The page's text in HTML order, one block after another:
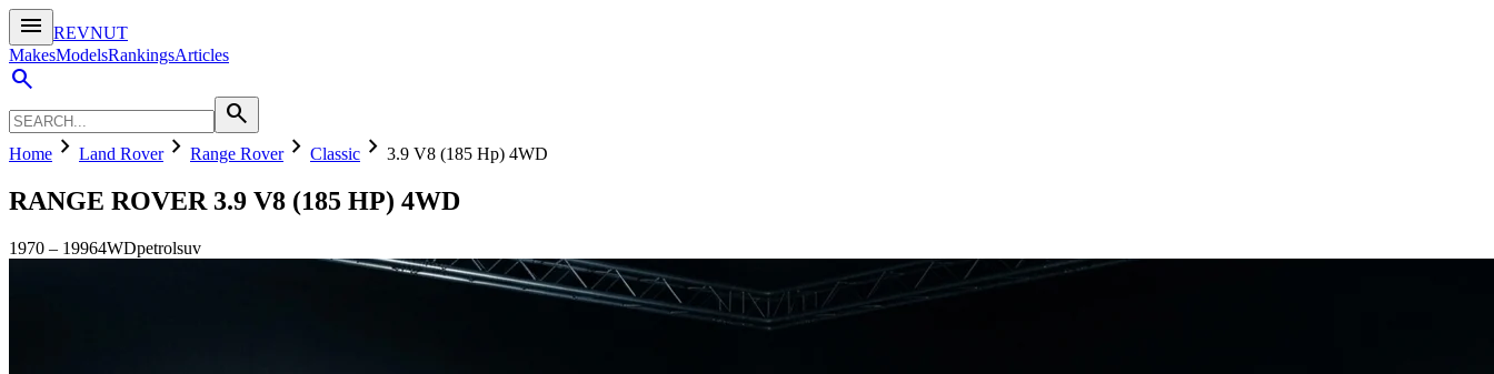
menu
REVNUT
MakesModelsRankingsArticles
search
search
Home chevron_right Land Roverchevron_right Range Roverchevron_right Classic chevron_right 3.9 V8 (185 Hp) 4WD
RANGE ROVER 3.9 V8 (185 HP) 4WD
1970 – 19964WDpetrolsuv